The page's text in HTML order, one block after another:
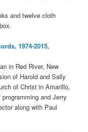
and twelve cloth
1974-2015,
in Red River, New
of Harold and Sally
of Christ in Amarillo,
and Jerry
along with Paul